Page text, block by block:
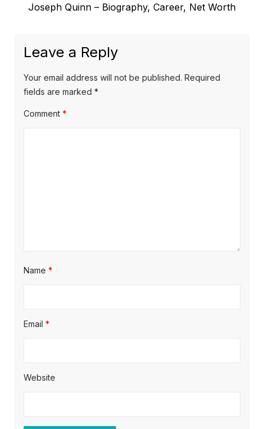
v
u
s
p
N
t
p
o
Joseph Quinn – Biography, Career, Net Worth
Leave a Reply
Your email address will not be published. Required
fields are marked *
Comment *
Name *
Email *
Website